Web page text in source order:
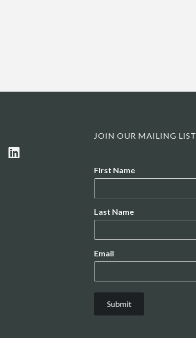
JOIN OUR MAILING LIST
First Name
Last Name
Email